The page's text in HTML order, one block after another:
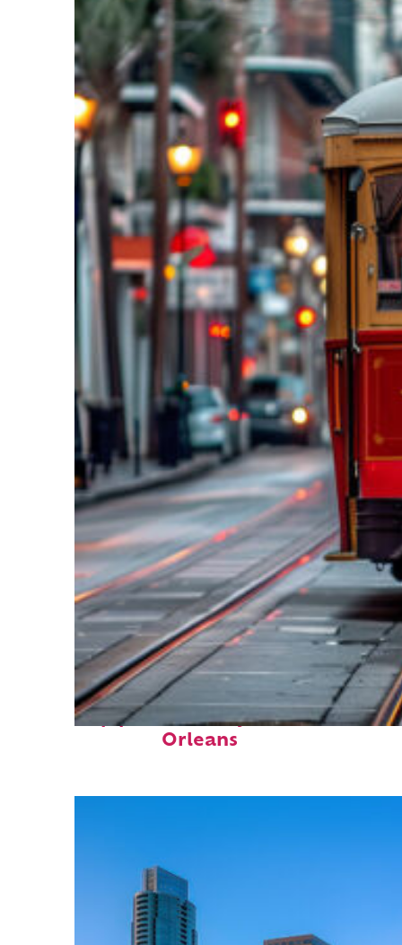
Top places to stay in New
Orleans